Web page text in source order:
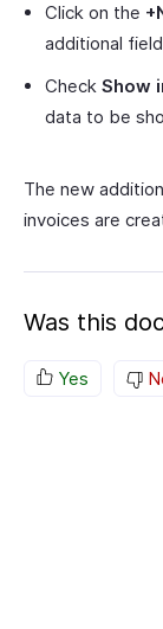
Click on the
additional
Check Show
data to be
The new
invoices are
Was this
Yes